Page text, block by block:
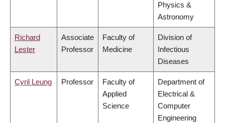
Physics &
Astronomy
Richard
Lester
Associate
Professor
Faculty of
Medicine
Division of
Infectious
Diseases
Cyril Leung Professor
Faculty of
Applied
Science
Department of
Electrical &
Computer
Engineering